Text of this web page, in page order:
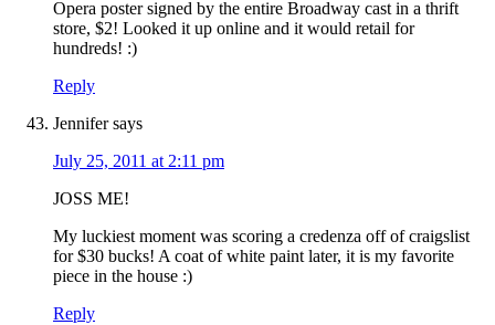
Opera poster signed by the entire Broadway cast in a thrift
store, $2! Looked it up online and it would retail for
hundreds! :)
Reply
Jennifer says
July 25, 2011 at 2:11 pm
JOSS ME!
My luckiest moment was scoring a credenza off of craigslist
for $30 bucks! A coat of white paint later, it is my favorite
piece in the house :)
Reply